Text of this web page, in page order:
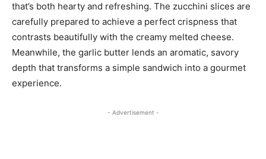
that’s both hearty and refreshing. The zucchini slices are
carefully prepared to achieve a perfect crispness that
contrasts beautifully with the creamy melted cheese.
Meanwhile, the garlic butter lends an aromatic, savory
depth that transforms a simple sandwich into a gourmet
experience.
- Advertisement -